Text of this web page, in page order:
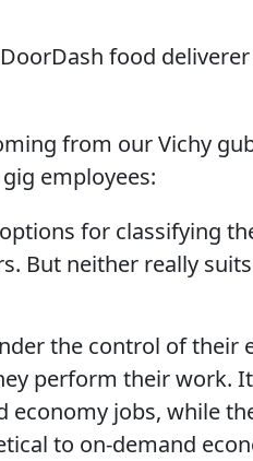
food
from our Vichy
employees:
for classifying
But neither really
the control of their
perform their work.
economy jobs, while
to on-demand